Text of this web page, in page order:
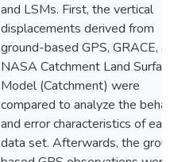
and LSMs. First, the vertical
displacements derived from
ground-based GPS, GRACE,
NASA Catchment Land Surface
Model (Catchment) were
compared to analyze the
and error characteristics of each
data set. Afterwards, the